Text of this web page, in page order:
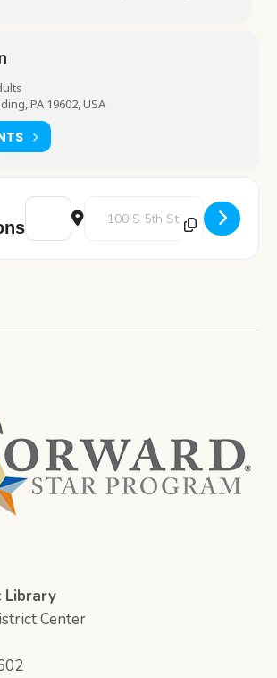
PA 19602, USA
Address - PA Dept of Health table visit
Destination Address - PA Dept
Library
Center